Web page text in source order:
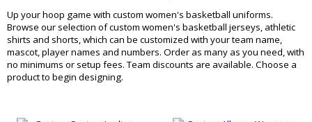
Up your hoop game with custom women's basketball uniforms.
Browse our selection of custom women's basketball jerseys, athletic
shirts and shorts, which can be customized with your team name,
mascot, player names and numbers. Order as many as you need, with
no minimums or setup fees. Team discounts are available. Choose a
product to begin designing.